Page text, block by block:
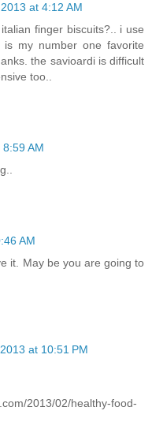
at 4:12 AM
finger biscuits?.. i use
my number one favorite
the savioardi is difficult
too..
AM
AM
it. May be you are going to
at 10:51 PM
2013/02/healthy-food-